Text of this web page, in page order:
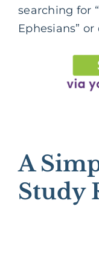
searching for
Ephesians”
A
Study